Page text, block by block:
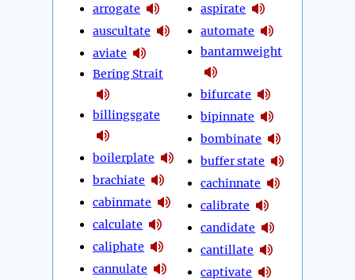
arrogate
auscultate
aviate
Bering Strait
billingsgate
boilerplate
brachiate
cabinmate
calculate
caliphate
cannulate
aspirate
automate
bantamweight
bifurcate
bipinnate
bombinate
buffer state
cachinnate
calibrate
candidate
cantillate
captivate